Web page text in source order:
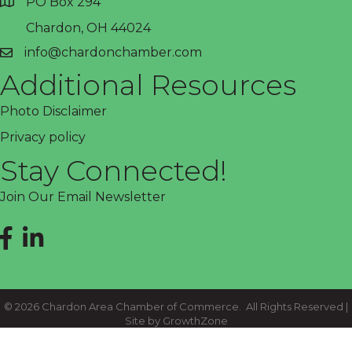
address
Chardon, OH 44024
emailinfo@chardonchamber.com
Additional Resources
Photo Disclaimer
Privacy policy
Stay Connected!
Join Our Email Newsletter
Facebook
LinkedIn
© 2026 Chardon Area Chamber of Commerce.
All Rights Reserved |
Site by GrowthZone